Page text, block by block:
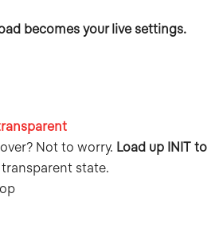
becomes your live settings.
Not to worry. Load up INIT to
state.